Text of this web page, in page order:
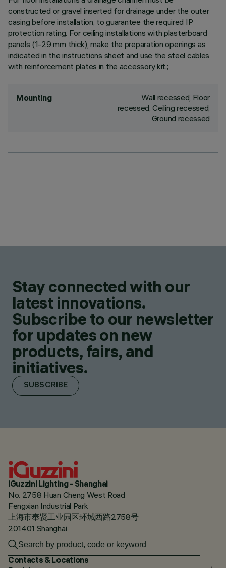
constructed or gravel inserted for drainage under the outer
casing before installation, to guarantee the required IP
protection rating. For ceiling installations with plasterboard
panels (1-29 mm thick), make the preparation openings as
indicated in the instructions sheet and use the steel cables
with reinforcement plates in the accessory kit.;
Mounting
Wall recessed, Floor
recessed, Ceiling recessed,
Ground recessed
Stay connected with our
latest innovations.
Subscribe to our newsletter
for updates on new
products, fairs, and
initiatives.
SUBSCRIBE
iGuzzini Lighting - Shanghai
No. 2758 Huan Cheng West Road
Fengxian Industrial Park
上海市奉贤工业园区环城西路2758号
201401 Shanghai
Contacts & Locations